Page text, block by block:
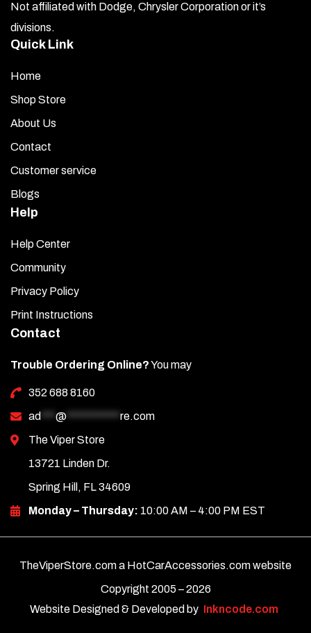
Not affiliated with Dodge, Chrysler Corporation or it’s
divisions.
Quick Link
Home
Shop Store
About Us
Contact
Customer service
Blogs
Help
Help Center
Community
Privacy Policy
Print Instructions
Contact
Trouble Ordering Online?You may
352 688 8160
ad *** @ *********** re.com
The Viper Store
13721 Linden Dr.
Spring Hill, FL 34609
Monday – Thursday: 10:00 AM – 4:00 PM EST
TheViperStore.com a HotCarAccessories.com website
Copyright 2005 –2026
Website Designed & Developed by
Inkncode.com